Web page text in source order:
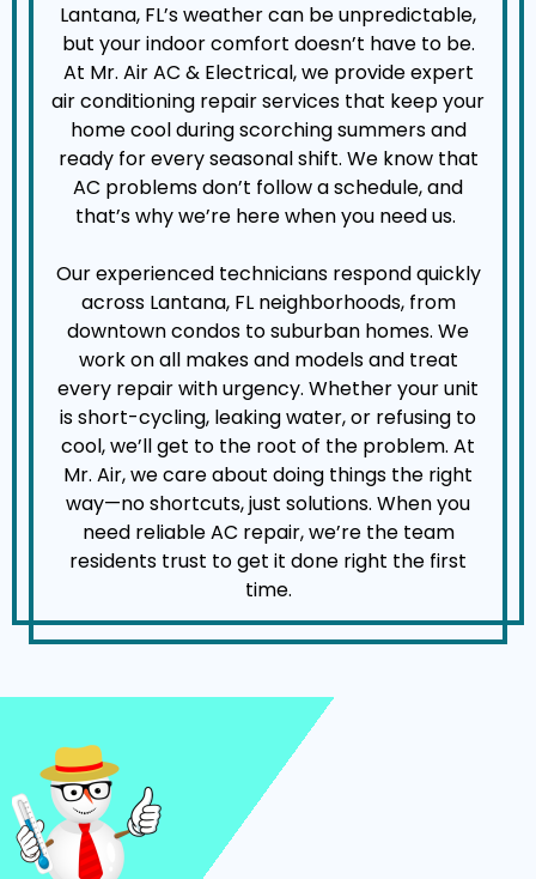
Lantana, FL’s weather can be unpredictable,
but your indoor comfort doesn’t have to be.
At Mr. Air AC & Electrical, we provide expert
air conditioning repair services that keep your
home cool during scorching summers and
ready for every seasonal shift. We know that
AC problems don’t follow a schedule, and
that’s why we’re here when you need us.
Our experienced technicians respond quickly
across Lantana, FL neighborhoods, from
downtown condos to suburban homes. We
work on all makes and models and treat
every repair with urgency. Whether your unit
is short-cycling, leaking water, or refusing to
cool, we’ll get to the root of the problem. At
Mr. Air, we care about doing things the right
way—no shortcuts, just solutions. When you
need reliable AC repair, we’re the team
residents trust to get it done right the first
time.